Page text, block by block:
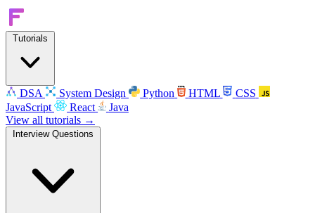
Tutorials
DSA System Design Python HTML
CSS
JavaScript
React
Java
View all tutorials →
Interview Questions